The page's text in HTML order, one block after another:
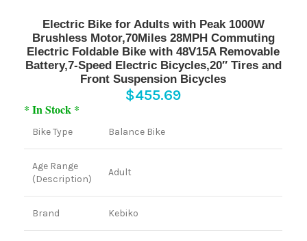
Electric Bike for Adults with Peak 1000W
Brushless Motor,70Miles 28MPH Commuting
Electric Foldable Bike with 48V15A Removable
Battery,7-Speed Electric Bicycles,20″ Tires and
Front Suspension Bicycles
$455.69
* In Stock *
Bike Type Balance Bike
Age Range
(Description)
Adult
Brand Kebiko